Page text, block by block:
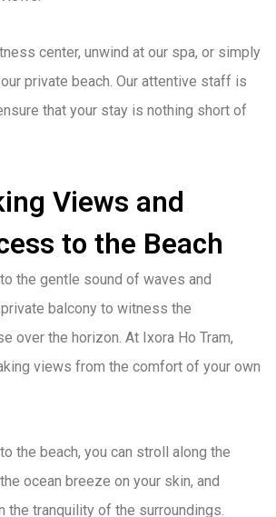
center, unwind at our spa, or simply
private beach. Our attentive staff is
that your stay is nothing short of
Views and
to the Beach
the gentle sound of waves and
balcony to witness the
over the horizon. At Ixora Ho Tram,
views from the comfort of your own
the beach, you can stroll along the
ocean breeze on your skin, and
the tranquility of the surroundings.